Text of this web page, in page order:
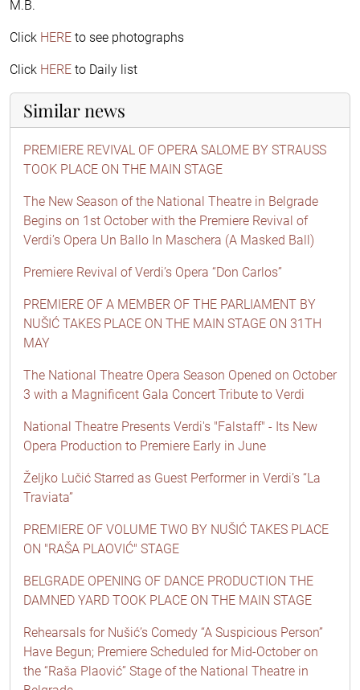
M.B.
Click HERE to see photographs
Click HERE to Daily list
Similar news
PREMIERE REVIVAL OF OPERA SALOME BY STRAUSS
TOOK PLACE ON THE MAIN STAGE
The New Season of the National Theatre in Belgrade
Begins on 1st October with the Premiere Revival of
Verdi’s Opera Un Ballo In Maschera (A Masked Ball)
Premiere Revival of Verdi’s Opera “Don Carlos”
PREMIERE OF A MEMBER OF THE PARLIAMENT BY
NUŠIĆ TAKES PLACE ON THE MAIN STAGE ON 31TH
MAY
The National Theatre Opera Season Opened on October
3 with a Magnificent Gala Concert Tribute to Verdi
National Theatre Presents Verdi's "Falstaff" - Its New
Opera Production to Premiere Early in June
Željko Lučić Starred as Guest Performer in Verdi’s “La
Traviata”
PREMIERE OF VOLUME TWO BY NUŠIĆ TAKES PLACE
ON "RAŠA PLAOVIĆ" STAGE
BELGRADE OPENING OF DANCE PRODUCTION THE
DAMNED YARD TOOK PLACE ON THE MAIN STAGE
Rehearsals for Nušić’s Comedy “A Suspicious Person”
Have Begun; Premiere Scheduled for Mid-October on
the “Raša Plaović” Stage of the National Theatre in